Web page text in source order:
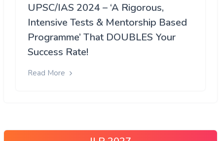
UPSC/IAS 2024 – ‘A Rigorous,
Intensive Tests & Mentorship Based
Programme’ That DOUBLES Your
Success Rate!
Read More